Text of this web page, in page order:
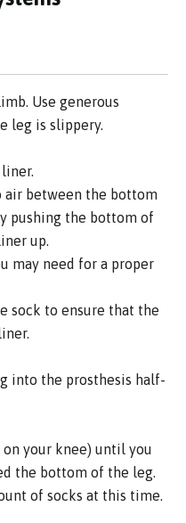
Use generous
leg is slippery.
air between the bottom
pushing the bottom of
up.
may need for a proper
sock to ensure that the
into the prosthesis half-
on your knee) until you
the bottom of the leg.
of socks at this time.